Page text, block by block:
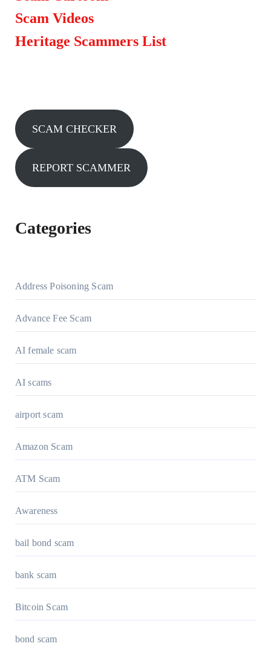
Scam Videos
Heritage Scammers List
SCAM CHECKER
REPORT SCAMMER
Categories
Address Poisoning Scam
Advance Fee Scam
AI female scam
AI scams
airport scam
Amazon Scam
ATM Scam
Awareness
bail bond scam
bank scam
Bitcoin Scam
bond scam